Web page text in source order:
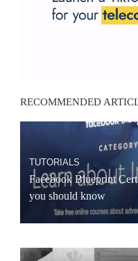
RECOMMENDED
TUTORIALS
Facebook Blueprint
you should know